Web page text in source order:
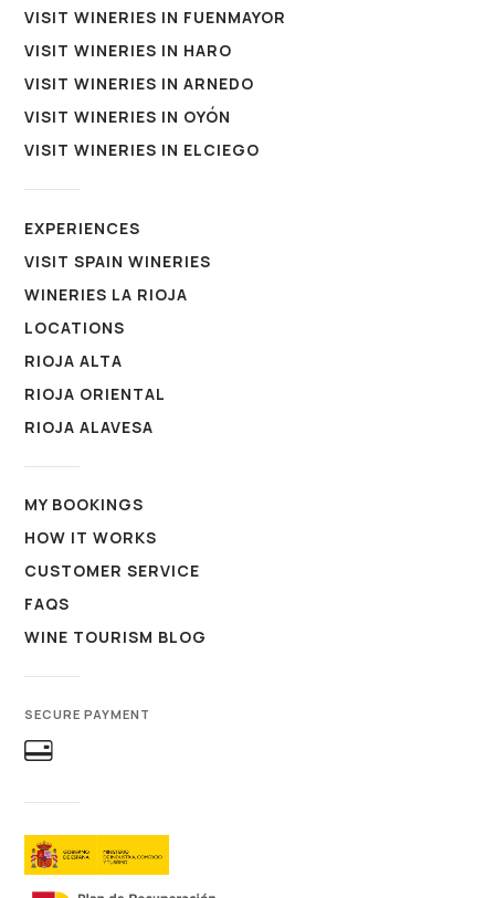
VISIT WINERIES IN FUENMAYOR
VISIT WINERIES IN HARO
VISIT WINERIES IN ARNEDO
VISIT WINERIES IN OYÓN
VISIT WINERIES IN ELCIEGO
EXPERIENCES
VISIT SPAIN WINERIES
WINERIES LA RIOJA
LOCATIONS
RIOJA ALTA
RIOJA ORIENTAL
RIOJA ALAVESA
MY BOOKINGS
HOW IT WORKS
CUSTOMER SERVICE
FAQS
WINE TOURISM BLOG
SECURE PAYMENT